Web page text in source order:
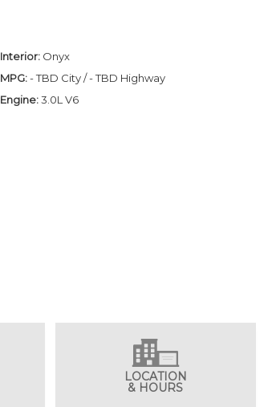
Interior: Onyx
MPG:- TBD City / - TBD Highway
Engine:3.0L V6
LOCATION
& HOURS